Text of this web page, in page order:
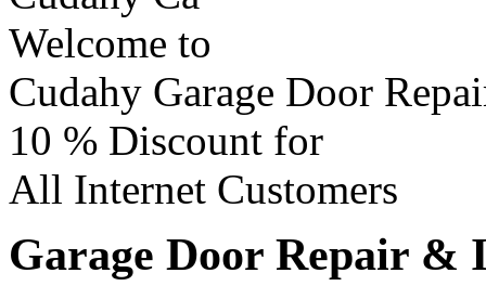
Welcome to
Cudahy Garage Door
10 % Discount for
All Internet Customers
Garage Door Repair &